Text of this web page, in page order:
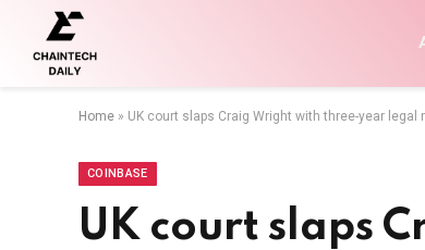
Home » UK court slaps Craig Wright with three-year legal
COINBASE
UK court slaps